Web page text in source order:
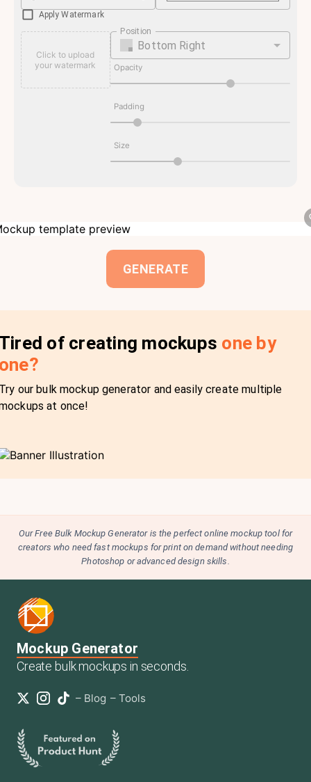
Apply Watermark
Click to upload
your watermark
Position
Bottom Right
Opacity
Padding
Size
GENERATE
of creating mockups one by
our bulk mockup generator and easily create multiple
at once!
Our Free Bulk Mockup Generator is the perfect online mockup tool for
creators who need fast mockups for print on demand without needing
Photoshop or advanced design skills.
Mockup Generator
Create bulk mockups in seconds.
– Blog – Tools